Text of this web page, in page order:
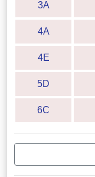
3A
4A
4E
5D
6C